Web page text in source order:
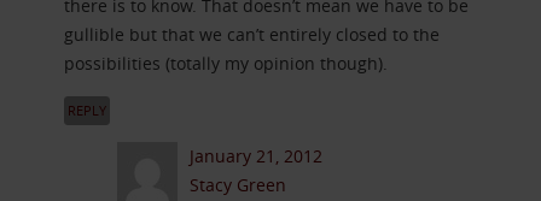
there is to know. That doesn’t mean we have to be
gullible but that we can’t entirely closed to the
possibilities (totally my opinion though).
REPLY
January 21, 2012
Stacy Green